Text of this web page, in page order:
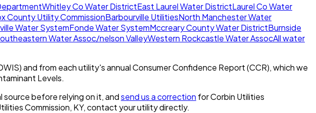
Whitley Co Water DistrictEast Laurel Water DistrictLaurel Co Water
County Utility CommissionBarbourville UtilitiesNorth Manchester Water
Water SystemFonde Water SystemMccreary County Water DistrictBurnside
Water Assoc/nelson ValleyWestern Rockcastle Water AssocAll water
and from each utility's annual Consumer Confidence Report (CCR), which we
Levels.
source before relying on it, andsend us a correction forCorbin Utilities
Commission, KY, contact your utility directly.